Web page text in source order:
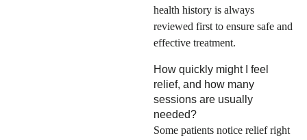
health history is always
reviewed first to ensure safe and
effective treatment.
How quickly might I feel
relief, and how many
sessions are usually
needed?
Some patients notice relief right